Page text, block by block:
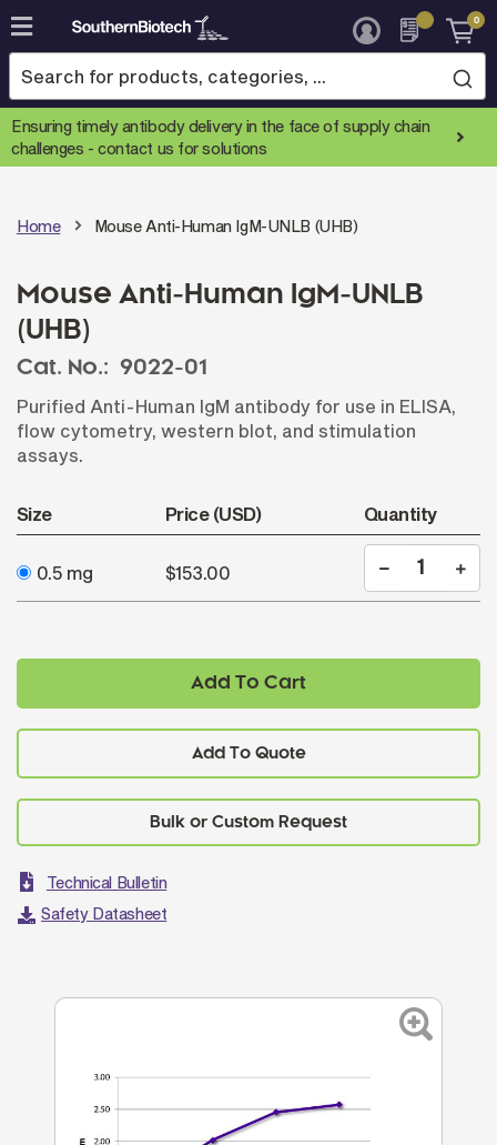
Skip
to
Content
0
Ensuring timely antibody delivery in the face of supply chain
challenges -contact us for solutions
Home Mouse Anti-Human IgM-UNLB (UHB)
Mouse Anti-Human IgM-UNLB
(UHB)
Cat. No.: 9022-01
Purified Anti-Human IgM antibody for use in ELISA,
flow cytometry, western blot, and stimulation
assays.
Size Price (USD) Quantity
0.5 mg $153.00
Add To Cart
Add To Quote
Technical Bulletin
Safety Datasheet